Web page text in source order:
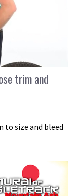
trim and
to size and bleed